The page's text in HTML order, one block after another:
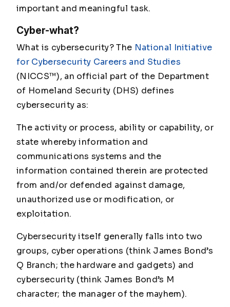
important and meaningful task.
Cyber-what?
What is cybersecurity? The National Initiative
for Cybersecurity Careers and Studies
(NICCS™), an official part of the Department
of Homeland Security (DHS) defines
cybersecurity as:
The activity or process, ability or capability, or
state whereby information and
communications systems and the
information contained therein are protected
from and/or defended against damage,
unauthorized use or modification, or
exploitation.
Cybersecurity itself generally falls into two
groups, cyber operations (think James Bond’s
Q Branch; the hardware and gadgets) and
cybersecurity (think James Bond’s M
character; the manager of the mayhem).